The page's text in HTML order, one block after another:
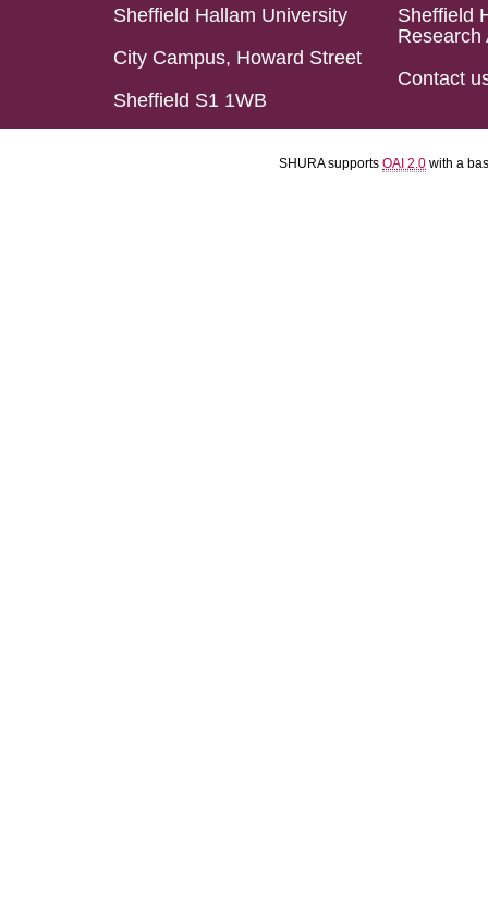
Sheffield Hallam University
City Campus, Howard Street
Sheffield S1 1WB
Sheffield
Research
Contact
SHURA supports OAI 2.0 with a